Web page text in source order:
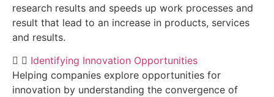
research results and speeds up work processes and
result that lead to an increase in products, services
and results.
Identifying Innovation Opportunities
Helping companies explore opportunities for
innovation by understanding the convergence of